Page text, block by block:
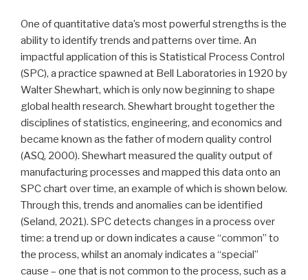
One of quantitative data’s most powerful strengths is the
ability to identify trends and patterns over time. An
impactful application of this is Statistical Process Control
(SPC), a practice spawned at Bell Laboratories in 1920 by
Walter Shewhart, which is only now beginning to shape
global health research. Shewhart brought together the
disciplines of statistics, engineering, and economics and
became known as the father of modern quality control
(ASQ, 2000). Shewhart measured the quality output of
manufacturing processes and mapped this data onto an
SPC chart over time, an example of which is shown below.
Through this, trends and anomalies can be identified
(Seland, 2021). SPC detects changes in a process over
time: a trend up or down indicates a cause “common” to
the process, whilst an anomaly indicates a “special”
cause – one that is not common to the process, such as a